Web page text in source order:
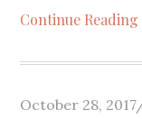
Continue Reading
Posted
October 28, 2017